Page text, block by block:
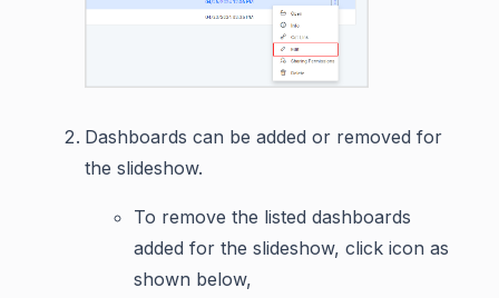
Dashboards can be added or removed for
the slideshow.
To remove the listed dashboards
added for the slideshow, click icon as
shown below,